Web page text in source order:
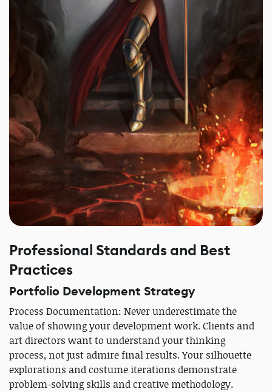
Professional Standards and Best
Practices
Portfolio Development Strategy
Process Documentation: Never underestimate the
value of showing your development work. Clients and
art directors want to understand your thinking
process, not just admire final results. Your silhouette
explorations and costume iterations demonstrate
problem-solving skills and creative methodology.